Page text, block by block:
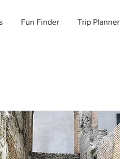
Fun Finder Trip Planner